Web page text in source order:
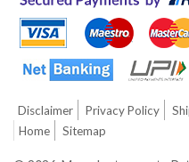
Disclaimer Privacy Policy
Home
Sitemap